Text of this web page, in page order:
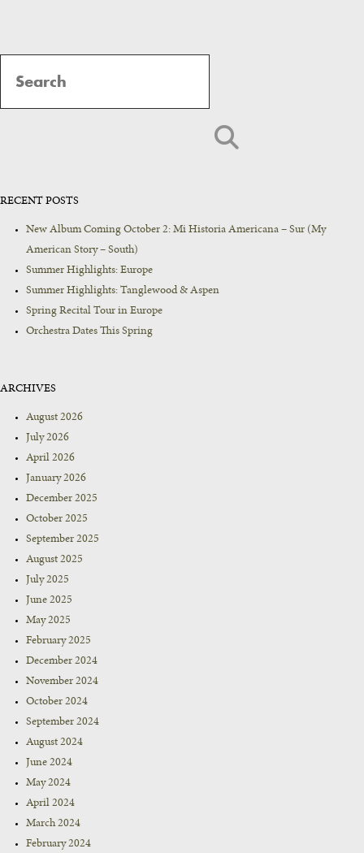
RECENT POSTS
New Album Coming October 2: Mi Historia Americana – Sur (My
American Story – South)
Summer Highlights: Europe
Summer Highlights: Tanglewood & Aspen
Spring Recital Tour in Europe
Orchestra Dates This Spring
ARCHIVES
August 2026
July 2026
April 2026
January 2026
December 2025
October 2025
September 2025
August 2025
July 2025
June 2025
May 2025
February 2025
December 2024
November 2024
October 2024
September 2024
August 2024
June 2024
May 2024
April 2024
March 2024
February 2024